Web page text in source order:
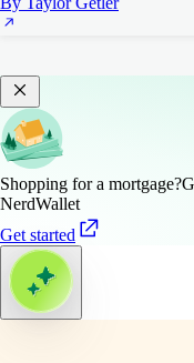
Shopping for a mortgage?
NerdWallet
Get started